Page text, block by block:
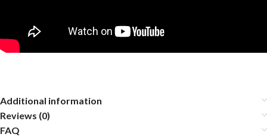
Additional information
Reviews (0)
FAQ